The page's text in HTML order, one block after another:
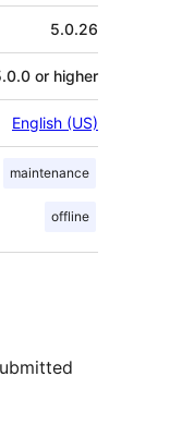
5.0.26
or higher
English (US)
maintenance
offline